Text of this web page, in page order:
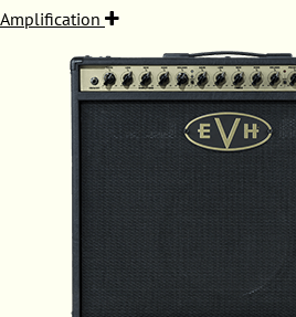
Amplification